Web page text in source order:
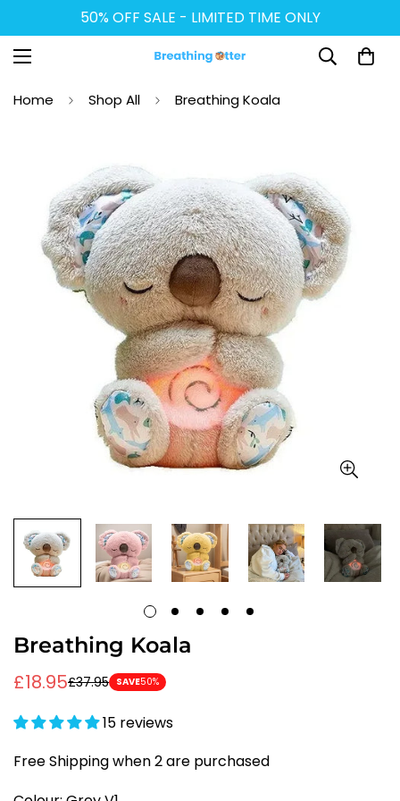
50% OFF SALE - LIMITED TIME ONLY
Home Shop All Breathing Koala
Breathing Koala
Sale
£18.95
Regular£37.95 SAVE50%
15 reviews
Free Shipping when 2 are purchased